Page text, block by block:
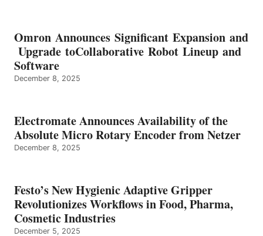
Omron Announces Significant Expansion and
Upgrade toCollaborative Robot Lineup and
Software
December 8, 2025
Electromate Announces Availability of the
Absolute Micro Rotary Encoder from Netzer
December 8, 2025
Festo’s New Hygienic Adaptive Gripper
Revolutionizes Workflows in Food, Pharma,
Cosmetic Industries
December 5, 2025